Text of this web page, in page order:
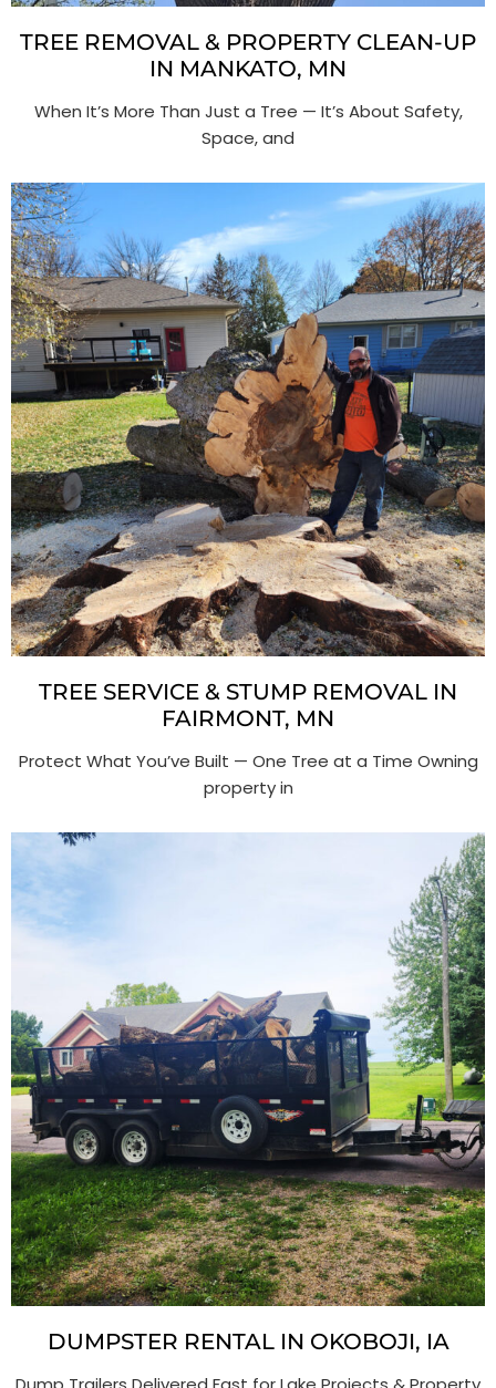
TREE REMOVAL & PROPERTY CLEAN-UP
IN MANKATO, MN
When It’s More Than Just a Tree — It’s About Safety,
Space, and
TREE SERVICE & STUMP REMOVAL IN
FAIRMONT, MN
Protect What You’ve Built — One Tree at a Time Owning
property in
DUMPSTER RENTAL IN OKOBOJI, IA